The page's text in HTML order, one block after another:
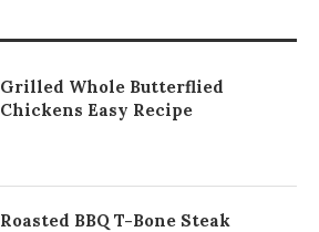
Grilled Whole Butterflied
Chickens Easy Recipe
Roasted BBQ T-Bone Steak